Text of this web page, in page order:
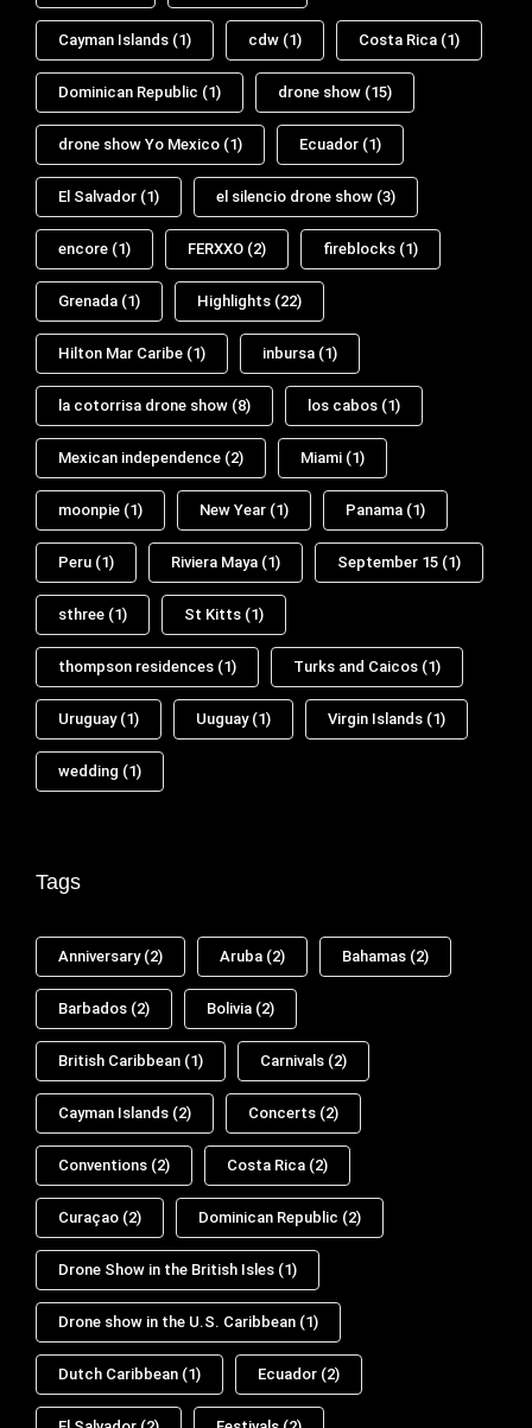
Cayman Islands (1) cdw (1) Costa Rica (1)
Dominican Republic (1) drone show (15)
drone show Yo Mexico (1) Ecuador (1)
El Salvador (1) el silencio drone show (3)
encore (1) FERXXO (2) fireblocks (1)
Grenada (1) Highlights (22)
Hilton Mar Caribe (1) inbursa (1)
la cotorrisa drone show (8) los cabos (1)
Mexican independence (2) Miami (1)
moonpie (1) New Year (1) Panama (1)
Peru (1) Riviera Maya (1) September 15 (1)
sthree (1) St Kitts (1)
thompson residences (1) Turks and Caicos (1)
Uruguay(1) Uuguay(1) Virgin Islands (1)
wedding (1)
Tags
Anniversary(2) Aruba (2) Bahamas (2)
Barbados (2) Bolivia (2)
British Caribbean (1) Carnivals (2)
Cayman Islands (2) Concerts (2)
Conventions (2) Costa Rica (2)
Curaçao (2) Dominican Republic (2)
Drone Show in the British Isles (1)
Drone show in the U.S. Caribbean (1)
Dutch Caribbean (1) Ecuador (2)